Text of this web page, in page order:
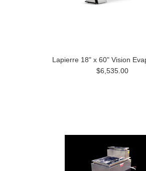
Lapierre 18" x 60" Vision
$6,535.00